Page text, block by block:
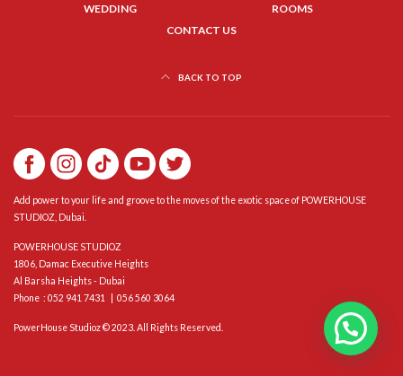
WEDDING
ROOMS
CONTACT US
BACK TO TOP
Add power to your life and groove to the moves of the exotic space of POWERHOUSE
STUDIOZ, Dubai.
POWERHOUSE STUDIOZ
1806, Damac Executive Heights
Al Barsha Heights - Dubai
Phone : 052 941 7431 | 056 560 3064
PowerHouse Studioz © 2023. All Rights Reserved.